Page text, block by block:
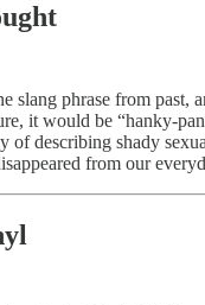
slang phrase from past,
it would be “hanky-
of describing shady
from our